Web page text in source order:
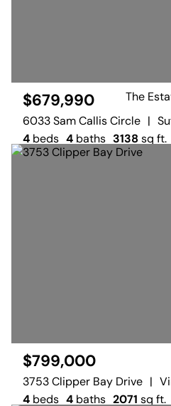
$679,990
The
6033 Sam Callis Circle |
4 beds 4 baths 3138sq ft.
$799,000
3753 Clipper Bay Drive |
4 beds 4 baths 2071 sq ft.